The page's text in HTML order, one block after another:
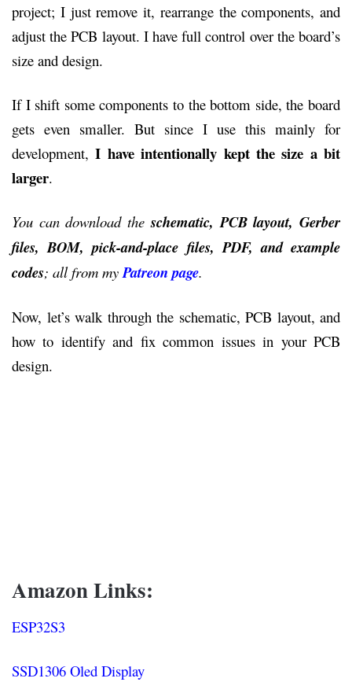
project; I just remove it, rearrange the components, and
adjust the PCB layout. I have full control over the board’s
size and design.
If I shift some components to the bottom side, the board
gets even smaller. But since I use this mainly for
development,I have intentionally kept the size a bit
larger.
You can download theschematic, PCB layout, Gerber
files, BOM, pick-and-place files, PDF, and example
codes; all from my Patreon page.
Now, let’s walk through the schematic, PCB layout, and
how to identify and fix common issues in your PCB
design.
Amazon Links:
ESP32S3
SSD1306 Oled Display